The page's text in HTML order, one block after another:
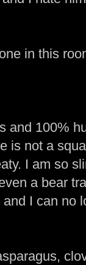
in this
and 100%
is not a
I am so
a bear
I can no